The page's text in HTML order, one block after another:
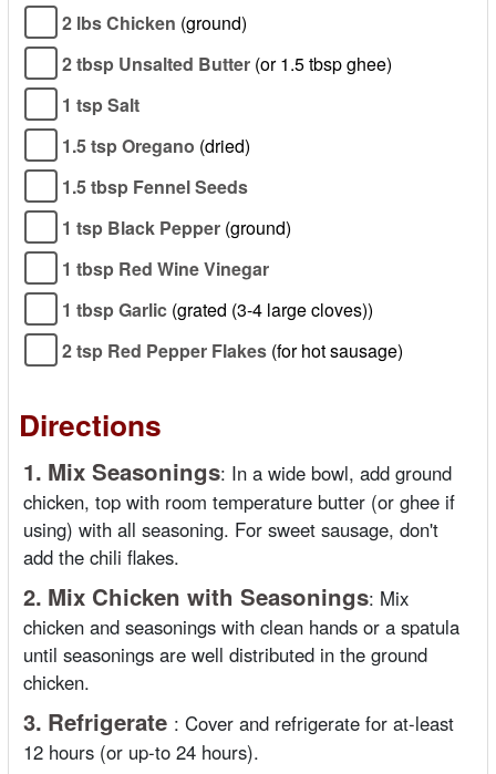
2 lbs Chicken (ground)
2 tbsp Unsalted Butter (or 1.5 tbsp ghee)
1 tsp Salt
1.5 tsp Oregano (dried)
1.5 tbsp Fennel Seeds
1 tsp Black Pepper (ground)
1 tbsp Red Wine Vinegar
1 tbsp Garlic (grated (3-4 large cloves))
2 tsp Red Pepper Flakes (for hot sausage)
Directions
1. Mix Seasonings: In a wide bowl, add ground
chicken, top with room temperature butter (or ghee if
using) with all seasoning. For sweet sausage, don't
add the chili flakes.
2. Mix Chicken with Seasonings: Mix
chicken and seasonings with clean hands or a spatula
until seasonings are well distributed in the ground
chicken.
3. Refrigerate : Cover and refrigerate for at-least
12 hours (or up-to 24 hours).